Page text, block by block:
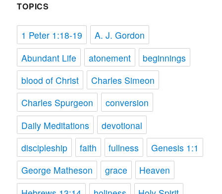
TOPICS
1 Peter 1:18-19
A. J. Gordon
Abundant Life
atonement
beginnings
blood of Christ
Charles Simeon
Charles Spurgeon
conversion
Daily Meditations
devotional
discipleship
faith fullness
Genesis 1:1
George Matheson
grace
Heaven